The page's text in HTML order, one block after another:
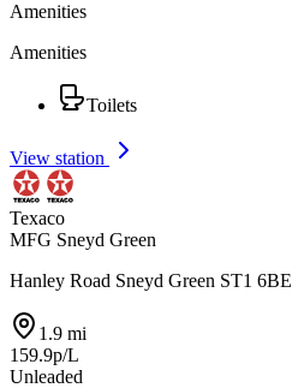
Amenities
Amenities
Toilets
View station
Texaco
MFG Sneyd Green
Hanley Road Sneyd Green ST1 6BE
1.9 mi
159.9p/L
Unleaded